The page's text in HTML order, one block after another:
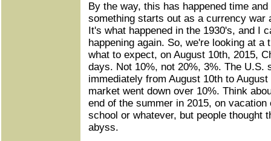
By the way, this has happened time
something starts out as a currency war
It's what happened in the 1930's, and I
happening again. So, we're looking at
what to expect, on August 10th, 2015,
days. Not 10%, not 20%, 3%. The U.S.
immediately from August 10th to
market went down over 10%. Think
end of the summer in 2015, on
school or whatever, but people thought
abyss.